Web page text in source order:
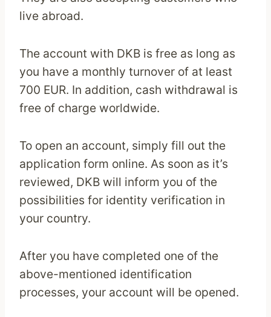
live abroad.
The account with DKB is free as long as
you have a monthly turnover of at least
700 EUR. In addition, cash withdrawal is
free of charge worldwide.
To open an account, simply fill out the
application form online. As soon as it’s
reviewed, DKB will inform you of the
possibilities for identity verification in
your country.
After you have completed one of the
above-mentioned identification
processes, your account will be opened.